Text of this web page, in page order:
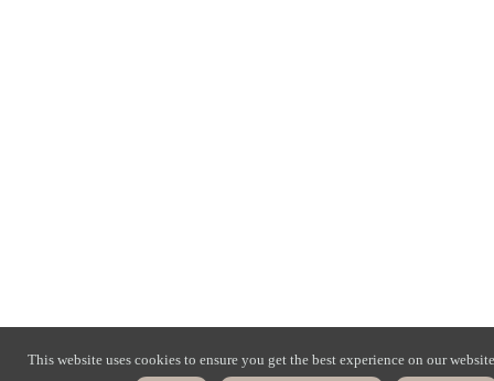
This website uses cookies to ensure you get the best experience on our